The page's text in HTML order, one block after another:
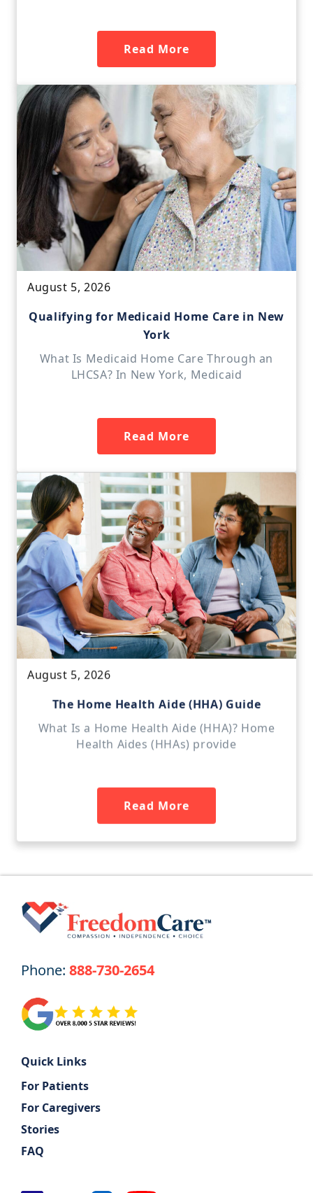
Read More
August 5, 2026
Qualifying for Medicaid Home Care in New
York
What Is Medicaid Home Care Through an
LHCSA? In New York, Medicaid
Read More
August 5, 2026
The Home Health Aide (HHA) Guide
What Is a Home Health Aide (HHA)? Home
Health Aides (HHAs) provide
Read More
Phone: 888-730-2654
Quick Links
For Patients
For Caregivers
Stories
FAQ